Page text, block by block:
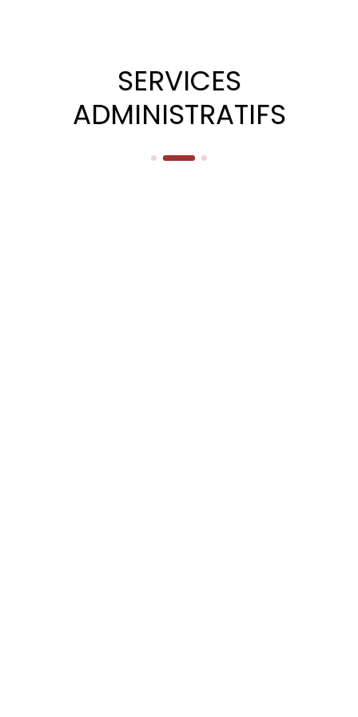
SERVICES
ADMINISTRATIFS